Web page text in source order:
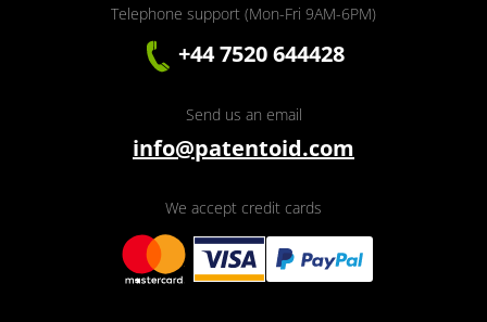
Telephone support (Mon-Fri 9AM-6PM)
+44 7520 644428
Send us an email
info@patentoid.com
We accept credit cards